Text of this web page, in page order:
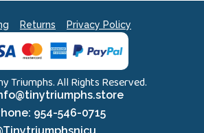
Returns Privacy Policy
Triumphs. All Rights Reserved.
954-546-0715